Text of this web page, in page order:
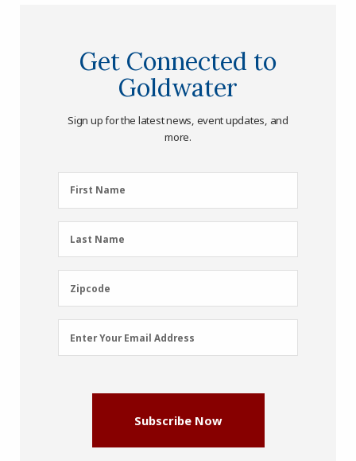
Get Connected to
Goldwater
Sign up for the latest news, event updates, and
more.
First
Name
First Name
Last
Name
Last Name
Zipcode
Zipcode
Email
Address
Enter Your Email Address
Subscribe Now